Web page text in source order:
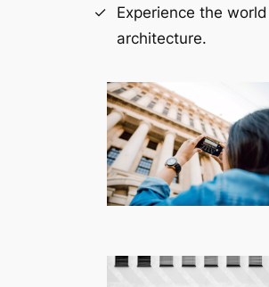
Experience the
architecture.